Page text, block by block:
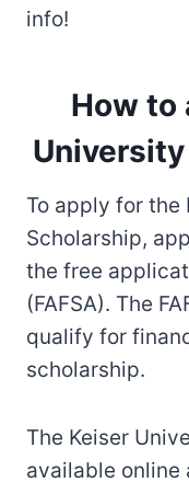
info!
How to
To apply for the
Scholarship,
the free
(FAFSA). The
qualify for
scholarship.
The Keiser
available online